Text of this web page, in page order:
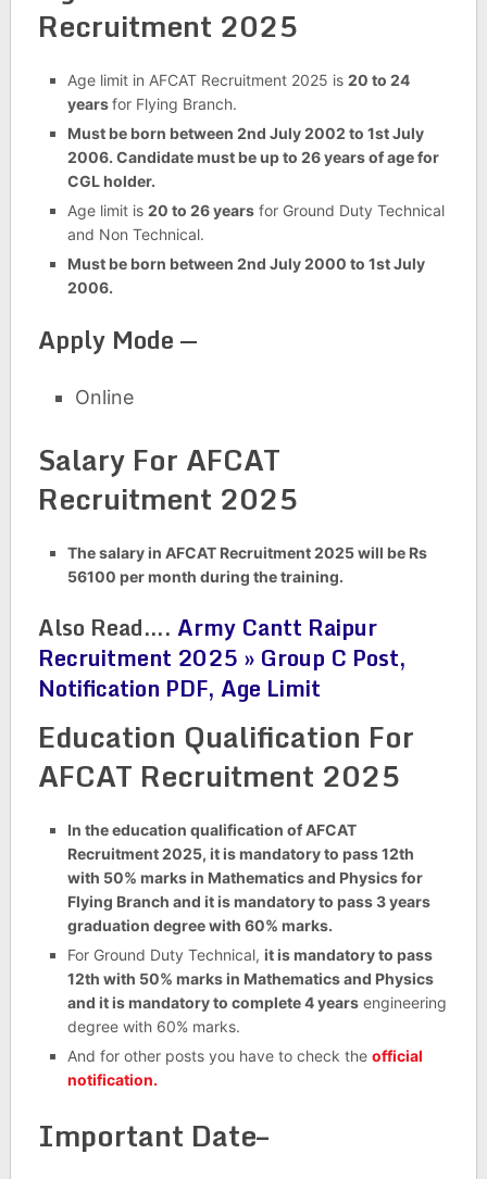
Recruitment 2025
Age limit in AFCAT Recruitment 2025 is 20 to 24
yearsfor Flying Branch.
Must be born between 2nd July 2002 to 1st July
2006. Candidate must be up to 26 years of age for
CGL holder.
Age limit is 20 to 26 yearsfor Ground Duty Technical
and Non Technical.
Must be born between 2nd July 2000 to 1st July
2006.
Apply Mode —
Online
Salary For AFCAT
Recruitment 2025
The salary in AFCAT Recruitment 2025 will be Rs
56100 per month during the training.
Also Read…. Army Cantt Raipur
Recruitment 2025 » Group C Post,
Notification PDF, Age Limit
Education Qualification For
AFCAT Recruitment 2025
In the education qualification of AFCAT
Recruitment 2025, it is mandatory to pass 12th
with 50% marks in Mathematics and Physics for
Flying Branch and it is mandatory to pass 3 years
graduation degree with 60% marks.
For Ground Duty Technical, it is mandatory to pass
12th with 50% marks in Mathematics and Physics
and it is mandatory to complete 4 yearsengineering
degree with 60% marks.
And for other posts you have to check the official
notification.
Important Date–